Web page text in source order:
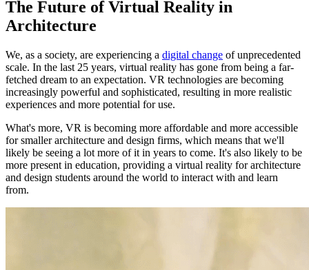
The Future of Virtual Reality in
Architecture
We, as a society, are experiencing a digital change of unprecedented
scale. In the last 25 years, virtual reality has gone from being a far-
fetched dream to an expectation. VR technologies are becoming
increasingly powerful and sophisticated, resulting in more realistic
experiences and more potential for use.
What's more, VR is becoming more affordable and more accessible
for smaller architecture and design firms, which means that we'll
likely be seeing a lot more of it in years to come. It's also likely to be
more present in education, providing a virtual reality for architecture
and design students around the world to interact with and learn
from.